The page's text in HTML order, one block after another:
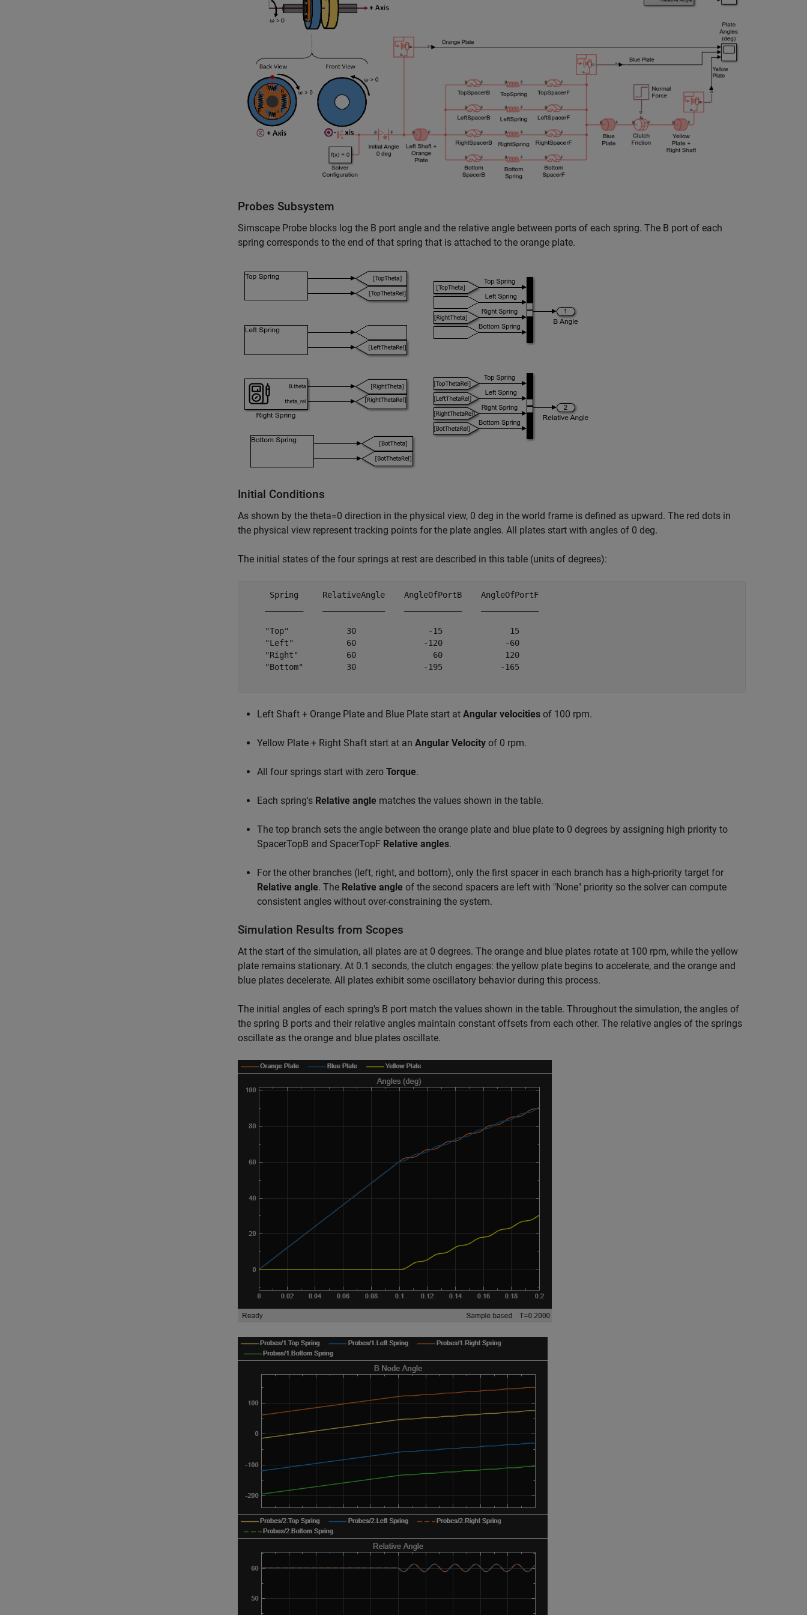
Probes Subsystem
Simscape Probe blocks log the B port angle and the relative angle between ports of each spring. The B port of each
spring corresponds to the end of that spring that is attached to the orange plate.
Initial Conditions
As shown by the theta=0 direction in the physical view, 0 deg in the world frame is defined as upward. The red dots in
the physical view represent tracking points for the plate angles. All plates start with angles of 0 deg.
The initial states of the four springs at rest are described in this table (units of degrees):
     Spring     RelativeAngle    AngleOfPortB    AngleOfPortF
    "Top"            30               -15              15
    "Left"           60              -120             -60
    "Right"          60                60             120
    "Bottom"         30              -195            -165
Left Shaft + Orange Plate and Blue Plate start at Angular velocities of 100 rpm.
Yellow Plate + Right Shaft start at an Angular Velocity of 0 rpm.
All four springs start with zero Torque.
Each spring's Relative angle matches the values shown in the table.
The top branch sets the angle between the orange plate and blue plate to 0 degrees by assigning high priority to
SpacerTopB and SpacerTopF Relative angles.
For the other branches (left, right, and bottom), only the first spacer in each branch has a high-priority target for
Relative angle. The Relative angle of the second spacers are left with "None" priority so the solver can compute
consistent angles without over-constraining the system.
Simulation Results from Scopes
At the start of the simulation, all plates are at 0 degrees. The orange and blue plates rotate at 100 rpm, while the yellow
plate remains stationary. At 0.1 seconds, the clutch engages: the yellow plate begins to accelerate, and the orange and
blue plates decelerate. All plates exhibit some oscillatory behavior during this process.
The initial angles of each spring's B port match the values shown in the table. Throughout the simulation, the angles of
the spring B ports and their relative angles maintain constant offsets from each other. The relative angles of the springs
oscillate as the orange and blue plates oscillate.